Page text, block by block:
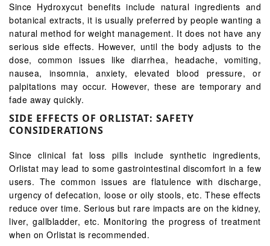
Since Hydroxycut benefits include natural ingredients and
botanical extracts, it is usually preferred by people wanting a
natural method for weight management. It does not have any
serious side effects. However, until the body adjusts to the
dose, common issues like diarrhea, headache, vomiting,
nausea, insomnia, anxiety, elevated blood pressure, or
palpitations may occur. However, these are temporary and
fade away quickly.
SIDE EFFECTS OF ORLISTAT: SAFETY
CONSIDERATIONS
Since clinical fat loss pills include synthetic ingredients,
Orlistat may lead to some gastrointestinal discomfort in a few
users. The common issues are flatulence with discharge,
urgency of defecation, loose or oily stools, etc. These effects
reduce over time. Serious but rare impacts are on the kidney,
liver, gallbladder, etc. Monitoring the progress of treatment
when on Orlistat is recommended.